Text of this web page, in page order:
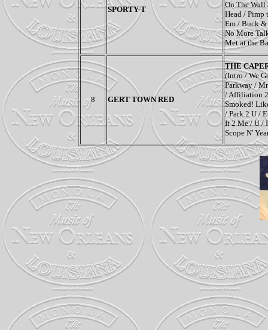
SPORTY-T
On The Wall
Head / Pimp
Em / Buck &
No More
Met at the
8 GERT TOWN RED
THE
(Intro / We
Parkway /
/ Affiliation
Smoked!
/ Park 2 U /
It 2 Me / U /
Scope N'